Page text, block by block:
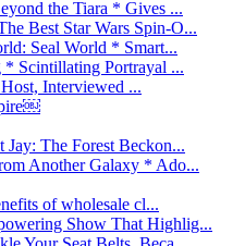
the Tiara * Gives ...
Best Star Wars Spin-O...
Seal World * Smart...
Scintillating Portrayal ...
Interviewed ...
The Forest Beckon...
Another Galaxy * Ado...
of wholesale cl...
Show That Highlig...